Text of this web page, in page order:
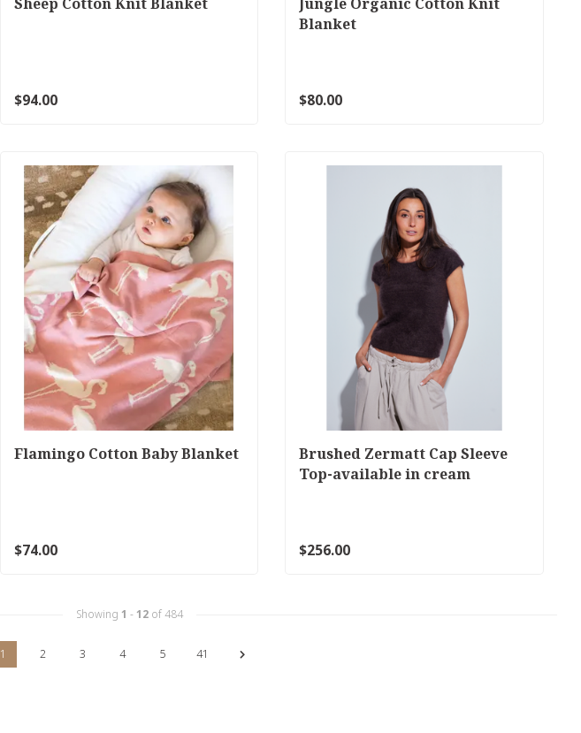
$94.00
Blanket
$80.00
Flamingo Cotton Baby Blanket
$74.00
Brushed Zermatt Cap Sleeve
Top-available in cream
$256.00
Showing 1 - 12of 484
1 2 3 4 5 41